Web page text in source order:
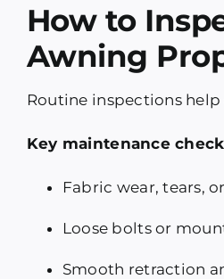
How to
Awning
Routine inspections
Key maintenance
Fabric wear, tears,
Loose bolts or
Smooth retraction